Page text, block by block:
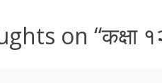
on “कक्षा